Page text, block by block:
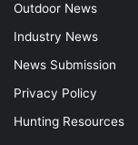
Outdoor News
Industry News
News Submission
Privacy Policy
Hunting Resources